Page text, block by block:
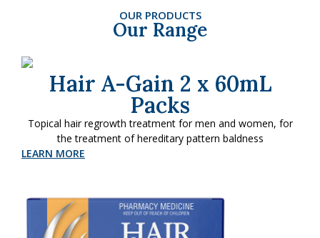
OUR PRODUCTS
Our Range
Hair A-Gain 2 x 60mL
Packs
Topical hair regrowth treatment for men and women, for
the treatment of hereditary pattern baldness
LEARN MORE